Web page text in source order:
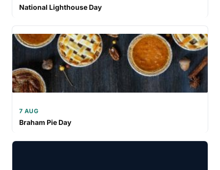
National Lighthouse Day
7 AUG
Braham Pie Day